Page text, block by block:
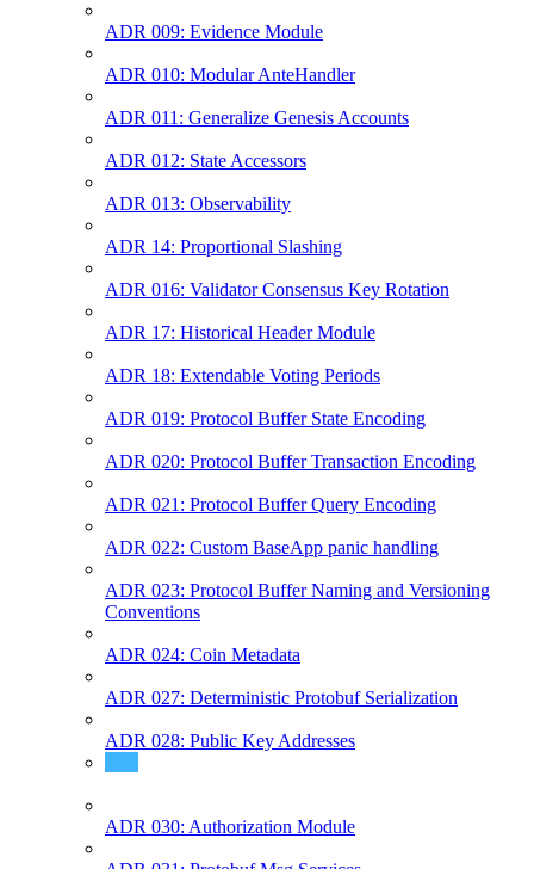
ADR 009: Evidence Module
ADR 010: Modular AnteHandler
ADR 011: Generalize Genesis Accounts
ADR 012: State Accessors
ADR 013: Observability
ADR 14: Proportional Slashing
ADR 016: Validator Consensus Key Rotation
ADR 17: Historical Header Module
ADR 18: Extendable Voting Periods
ADR 019: Protocol Buffer State Encoding
ADR 020: Protocol Buffer Transaction Encoding
ADR 021: Protocol Buffer Query Encoding
ADR 022: Custom BaseApp panic handling
ADR 023: Protocol Buffer Naming and Versioning
Conventions
ADR 024: Coin Metadata
ADR 027: Deterministic Protobuf Serialization
ADR 028: Public Key Addresses
ADR 030: Authorization Module